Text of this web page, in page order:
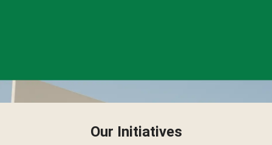
Our Initiatives